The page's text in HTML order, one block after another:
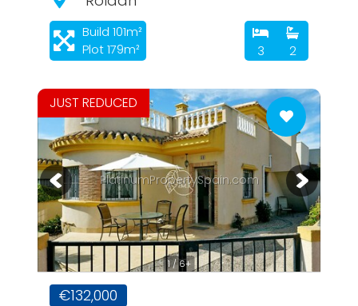
Build 101m²
Plot 179m²
3 2
1 / 6+
PlatinumPropertySpain.com
JUST REDUCED
€132,000